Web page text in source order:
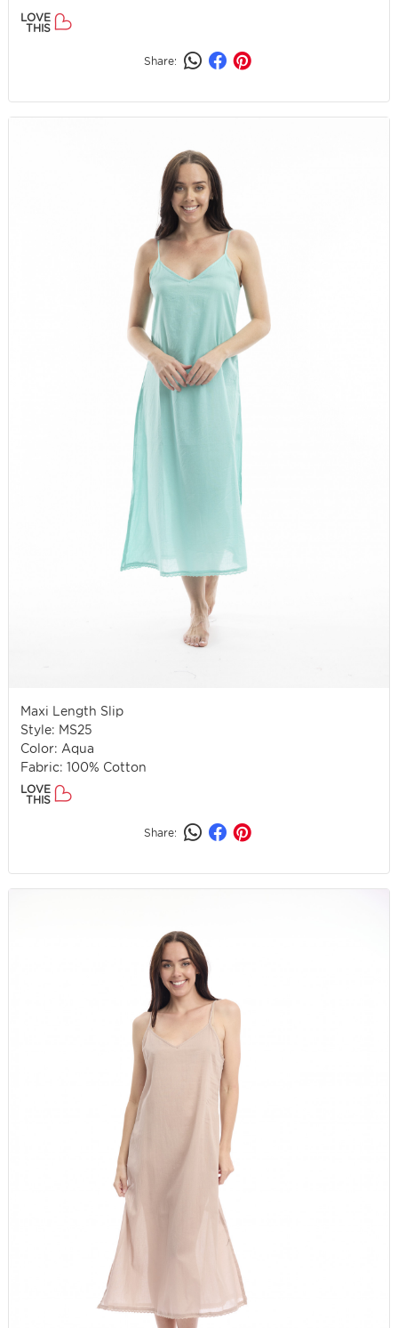
LOVE
THIS
Share:
Maxi Length Slip
Style: MS25
Color: Aqua
Fabric: 100% Cotton
LOVE
THIS
Share: